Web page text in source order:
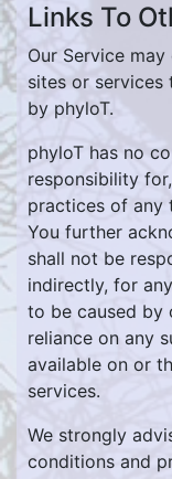
Links To
Our Service
sites or
by phyloT.
phyloT has no
responsibility
practices of any
You further
shall not be
indirectly, for
to be caused by
reliance on any
available on or
services.
We strongly
conditions and